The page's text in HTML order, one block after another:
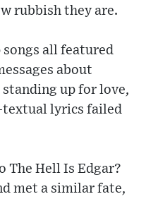
rubbish they are.
all featured
about
up for love,
textual lyrics failed
The Hell Is Edgar?
met a similar fate,